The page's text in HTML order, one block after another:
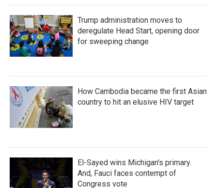
Trump administration moves to
deregulate Head Start, opening door
for sweeping change
How Cambodia became the first Asian
country to hit an elusive HIV target
El-Sayed wins Michigan's primary.
And, Fauci faces contempt of
Congress vote